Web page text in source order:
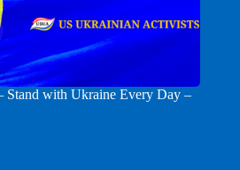
with Ukraine Every Day –